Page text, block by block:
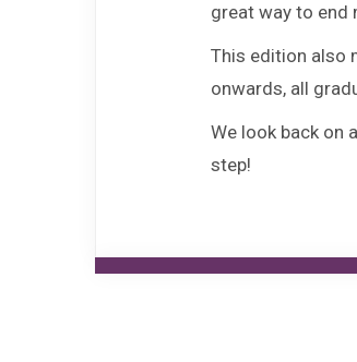
great way to end
This edition also
onwards, all
We look back on
step!